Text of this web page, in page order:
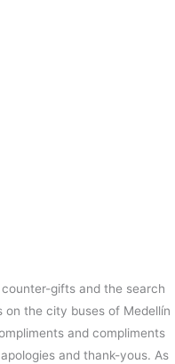
gifts and the search
on the city buses of Medellín
and compliments
and thank-yous. As